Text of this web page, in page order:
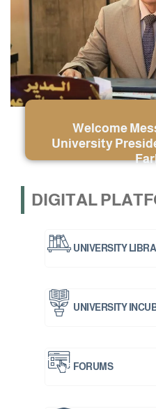
Welcome
University
DIGITAL
UNIVERSITY
UNIVERSITY
FORUMS